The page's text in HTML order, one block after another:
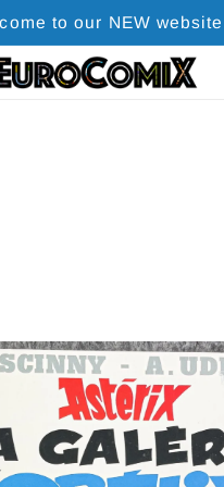
to our NEW website